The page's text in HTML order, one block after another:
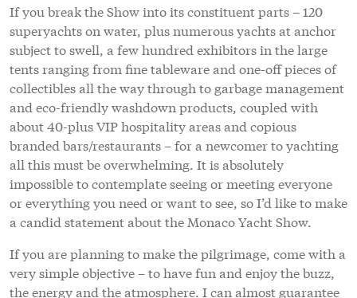
If you break the Show into its constituent parts – 120
superyachts on water, plus numerous yachts at anchor
subject to swell, a few hundred exhibitors in the large
tents ranging from fine tableware and one-off pieces of
collectibles all the way through to garbage management
and eco-friendly washdown products, coupled with
about 40-plus VIP hospitality areas and copious
branded bars/restaurants – for a newcomer to yachting
all this must be overwhelming. It is absolutely
impossible to contemplate seeing or meeting everyone
or everything you need or want to see, so I’d like to make
a candid statement about the Monaco Yacht Show.
If you are planning to make the pilgrimage, come with a
very simple objective – to have fun and enjoy the buzz,
the energy and the atmosphere. I can almost guarantee